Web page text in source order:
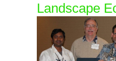
Landscape